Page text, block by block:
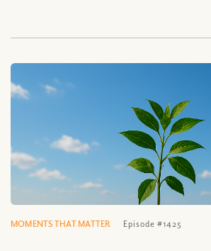
MOMENTS THAT MATTER Episode #1425